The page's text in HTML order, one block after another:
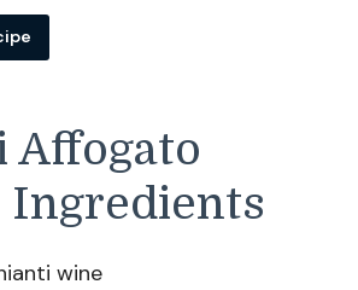
Affogato
Ingredients
wine